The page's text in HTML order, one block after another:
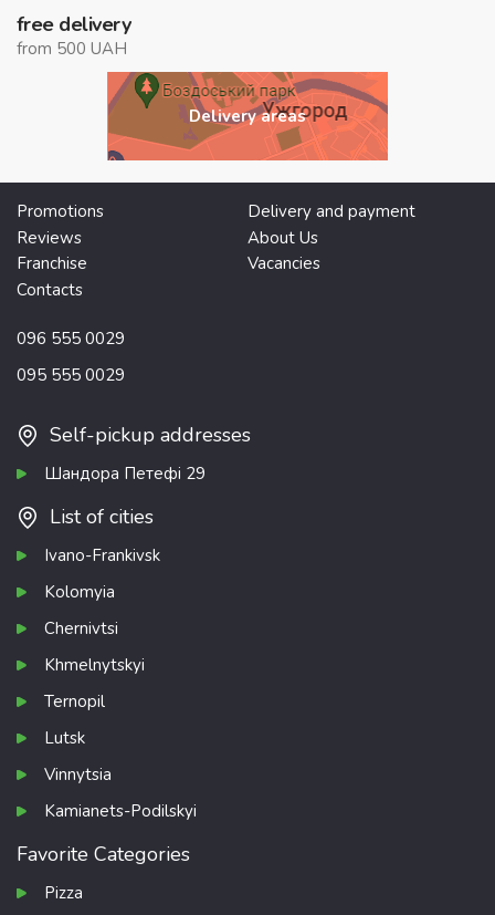
free delivery
from 500 UAH
Delivery areas
Promotions
Delivery and payment
Reviews
About Us
Franchise
Vacancies
Contacts
096 555 0029
095 555 0029
Self-pickup addresses
Шандора Петефі 29
List of cities
Ivano-Frankivsk
Kolomyia
Chernivtsi
Khmelnytskyi
Ternopil
Lutsk
Vinnytsia
Kamianets-Podilskyi
Favorite Categories
Pizza